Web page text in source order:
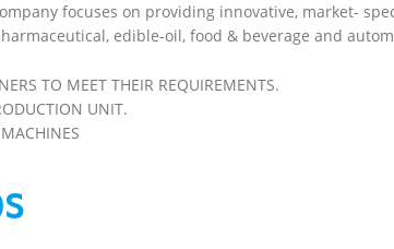
focuses on providing innovative, market-
edible-oil, food & beverage and
TO MEET THEIR REQUIREMENTS.
UNIT.